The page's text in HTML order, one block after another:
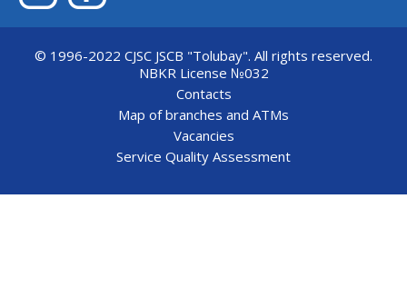
© 1996-2022 CJSC JSCB "Tolubay". All rights reserved.
NBKR License №032
Contacts
Map of branches and ATMs
Vacancies
Service Quality Assessment